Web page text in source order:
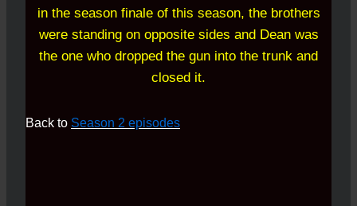
in the season finale of this season, the brothers
were standing on opposite sides and Dean was
the one who dropped the gun into the trunk and
closed it.
Back to Season 2 episodes